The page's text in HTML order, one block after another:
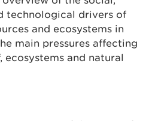
technological drivers of
and ecosystems in
main pressures affecting
ecosystems and natural